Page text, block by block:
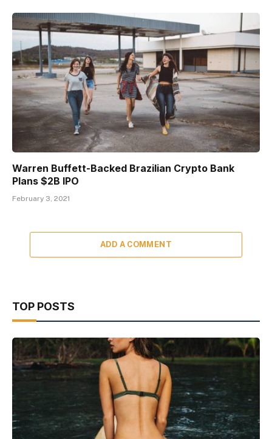
Warren Buffett-Backed Brazilian Crypto Bank
Plans $2B IPO
February 3, 2021
ADD A COMMENT
TOP POSTS